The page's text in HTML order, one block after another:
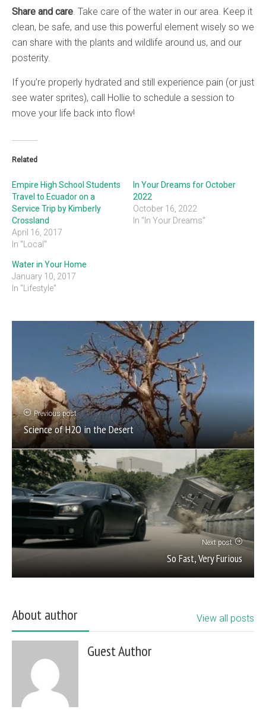
Share and care . Take care of the water in our area. Keep it
clean, be safe, and use this powerful element wisely so we
can share with the plants and wildlife around us, and our
posterity.
If you’re properly hydrated and still experience pain (or just
see water sprites), call Hollie to schedule a session to
move your life back into flow!
Related
Empire High School Students
Travel to Ecuador on a
Service Trip by Kimberly
Crossland
April 16, 2017
In "Local"
In Your Dreams for October
2022
October 16, 2022
In "In Your Dreams"
Water in Your Home
January 10, 2017
In "Lifestyle"
Previous post
Science of H2O in the Desert
Next post
So Fast, Very Furious
About author View all posts
Guest Author